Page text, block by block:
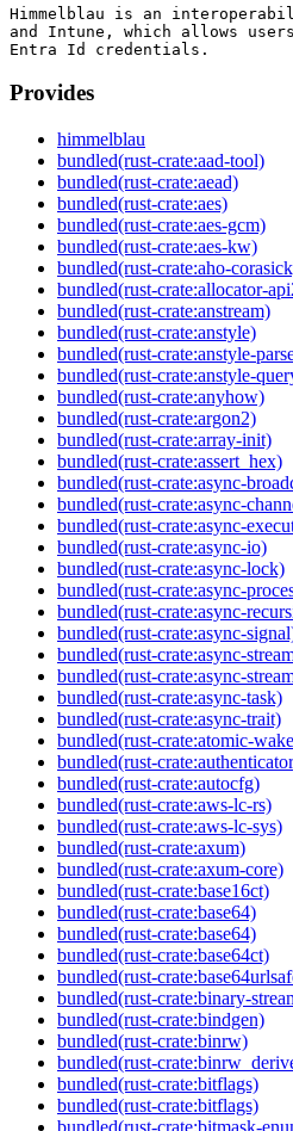
Himmelblau is an
and Intune, which allows
Provides
himmelblau
bundled(rust-crate:aad-tool)
bundled(rust-crate:aead)
bundled(rust-crate:aes)
bundled(rust-crate:aes-gcm)
bundled(rust-crate:aes-kw)
bundled(rust-crate:aho-
bundled(rust-crate:allocator-
bundled(rust-crate:anstream)
bundled(rust-crate:anstyle)
bundled(rust-crate:anstyle-
bundled(rust-crate:anstyle-
bundled(rust-crate:anyhow)
bundled(rust-crate:argon2)
bundled(rust-crate:array-init)
bundled(rust-crate:assert_hex)
bundled(rust-crate:async-
bundled(rust-crate:async-
bundled(rust-crate:async-
bundled(rust-crate:async-io)
bundled(rust-crate:async-lock)
bundled(rust-crate:async-
bundled(rust-crate:async-
bundled(rust-crate:async-
bundled(rust-crate:async-
bundled(rust-crate:async-
bundled(rust-crate:async-task)
bundled(rust-crate:async-trait)
bundled(rust-crate:atomic-
bundled(rust-
bundled(rust-crate:autocfg)
bundled(rust-crate:aws-lc-rs)
bundled(rust-crate:aws-lc-sys)
bundled(rust-crate:axum)
bundled(rust-crate:axum-core)
bundled(rust-crate:base16ct)
bundled(rust-crate:base64)
bundled(rust-crate:base64)
bundled(rust-crate:base64ct)
bundled(rust-
bundled(rust-crate:binary-
bundled(rust-crate:bindgen)
bundled(rust-crate:binrw)
bundled(rust-
bundled(rust-crate:bitflags)
bundled(rust-crate:bitflags)
bundled(rust-crate:bitmask-